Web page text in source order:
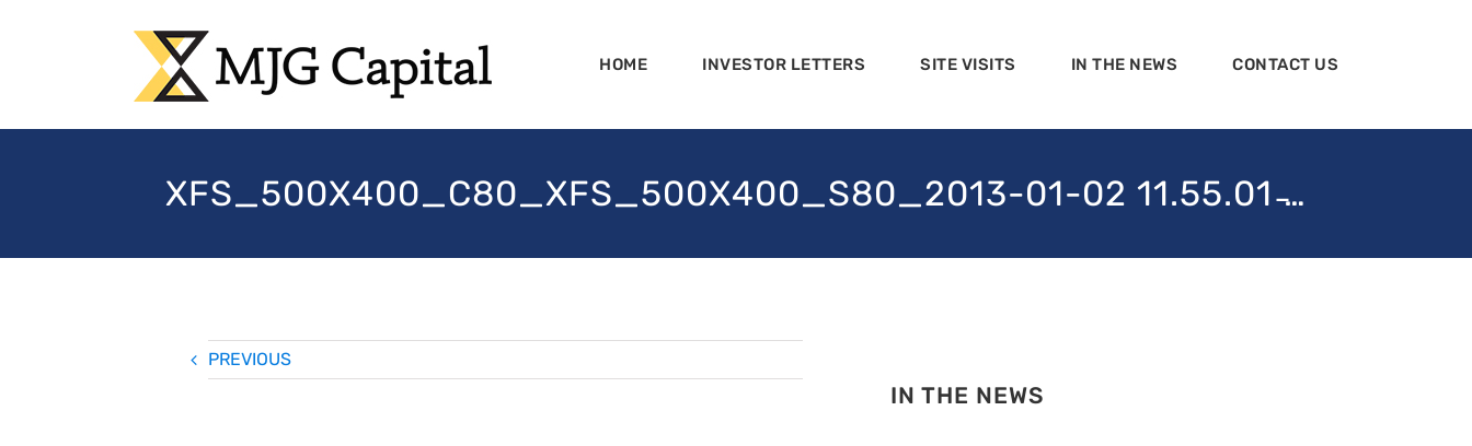
HOME INVESTOR LETTERS SITE VISITS IN THE NEWS CONTACT US
XFS_500X400_C80_XFS_500X400_S80_2013-01-02 11.55.01 ̵…
PREVIOUS
IN THE NEWS